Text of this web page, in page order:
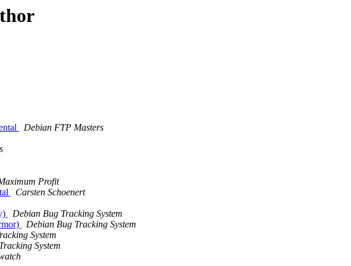
Debian FTP Masters
Profit
Carsten Schoenert
Debian Bug Tracking System
Debian Bug Tracking System
System
System